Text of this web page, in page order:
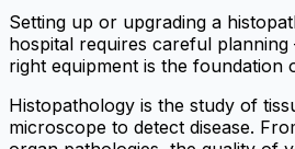
Setting up or upgrading a
hospital requires careful
right equipment is the foundation
Histopathology is the study of
microscope to detect disease.